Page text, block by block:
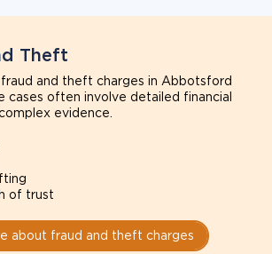
Theft
and theft charges in Abbotsford
cases often involve detailed financial
evidence.
of trust
about fraud and theft charges